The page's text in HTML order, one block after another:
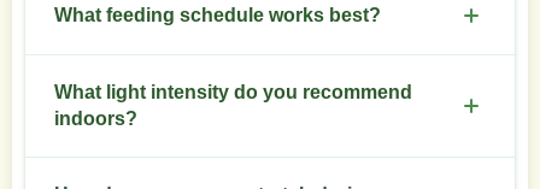
What feeding schedule works best?
Start with a balanced vegetative mix at 50 percent
strength and increase to bloom formulas at week
What light intensity do you recommend
indoors?